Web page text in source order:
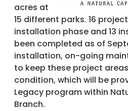
acres at
15 different parks. 16
installation phase and 13
been completed as of
installation, on-going
to keep these project
condition, which will be
Legacy program within
Branch.